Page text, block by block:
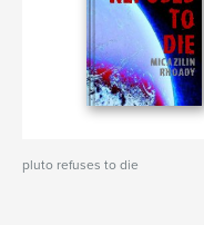
pluto refuses to die